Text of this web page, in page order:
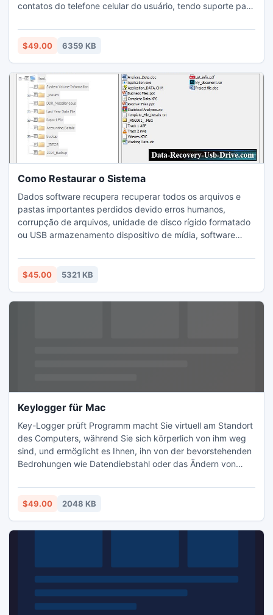
contatos do telefone celular do usuário, tendo suporte para
GSM celulares, incluindo Nokia, HTC, Blackberry, Samsung
etc.
$49.00 6359 KB
Como Restaurar o Sistema
Dados software recupera recuperar todos os arquivos e
pastas importantes perdidos devido erros humanos,
corrupção de arquivos, unidade de disco rígido formatado
ou USB armazenamento dispositivo de mídia, software
sistema repentino, a corrupção de vírus, eliminação de
linha de comando e devido a muitas outras razões.
$45.00 5321 KB
Keylogger für Mac
Key-Logger prüft Programm macht Sie virtuell am Standort
des Computers, während Sie sich körperlich von ihm weg
sind, und ermöglicht es Ihnen, ihn von der bevorstehenden
Bedrohungen wie Datendiebstahl oder das Ändern von
zeichnet PC-Aktivitäten in Ihrer Abwesenheit.
$49.00 2048 KB